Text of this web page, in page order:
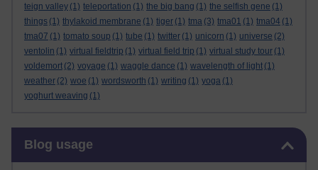
teign valley (1) teleportation (1) the big bang (1) the selfish gene (1)
things (1) thylakoid membrane (1) tiger (1) tma (3) tma01 (1) tma04 (1)
tma07 (1) tomato soup (1) tube (1) twitter (1) unicorn (1) universe (2)
ventolin (1) virtual fieldtrip (1) virtual field trip (1) virtual study tour (1)
voldemort (2) voyage (1) waggle dance (1) wavelength of light (1)
weather (2) woe (1) wordsworth (1) writing (1) yoga (1)
yoghurt weaving (1)
Blog usage